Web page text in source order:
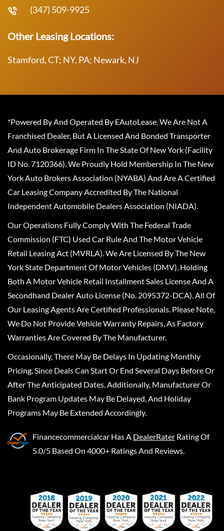
(347) 509-9925
Other Leasing Locations:
Stamford, CT; NY, PA; Newark, NJ
*Powered By And Operated By EAutoLease. We Are Not A
Franchised Dealer, But A Licensed And Bonded Transporter
And Auto Brokerage Firm In The State Of New York (Facility
ID No. 7120366). We Proudly Hold Membership In The New
York Auto Brokers Association (NYABA) And Are A Certified
Car Leasing Company Accredited By The National
Independent Automobile Dealers Association (NIADA).
Our Operations Fully Comply With The Federal Trade
Commission (FTC) Used Car Rule And The Motor Vehicle
Retail Leasing Act (MVRLA). We Are Licensed By The New
York State Department Of Motor Vehicles (DMV), Holding
Both A Motor Vehicle Retail Installment Sales License And A
Secondhand Dealer Auto License (No. 2095372-DCA). All Of
Our Leasing Agents Are Certified Professionals. Please Note,
We Do Not Provide Vehicle Warranty Repairs, As Factory
Warranties Are Covered By The Manufacturer.
Occasionally, There May Be Delays In Updating Monthly
Pricing, Since Deals Can Start Or End Several Days Before Or
After The Anticipated Dates. Additionally, Manufacturer Or
Bank Program Updates May Be Delayed, And Holiday
Programs May Be Extended Accordingly.
Financecommercialcar Has A DealerRater Rating Of
5.0/5 Based On 4000+ Ratings And Reviews.